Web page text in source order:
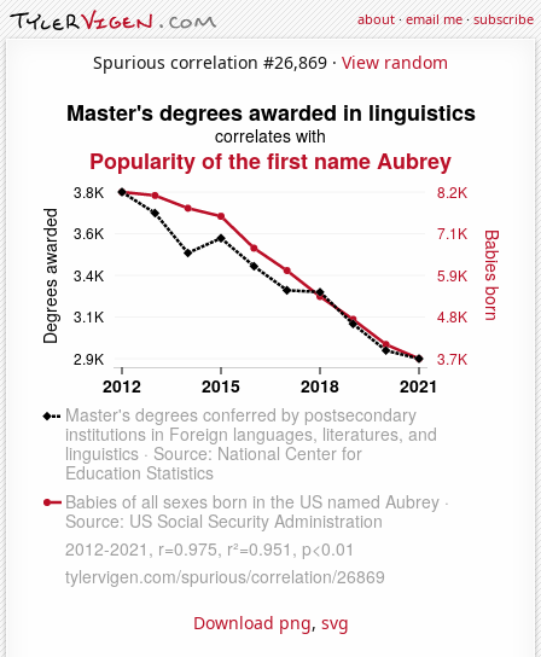
about·email me·subscribe
Spurious correlation #26,869 · View random
Download png, svg